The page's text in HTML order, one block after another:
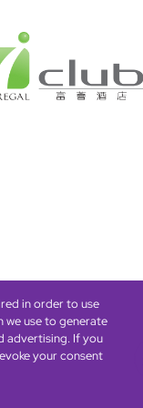
PolicyCookie Policy
in order to use
we use to generate
advertising. If you
your consent